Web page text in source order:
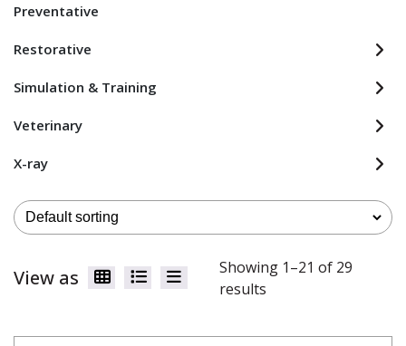
View as
Showing 1–21 of 29
results
Preventative
Restorative
Simulation & Training
Veterinary
X-ray